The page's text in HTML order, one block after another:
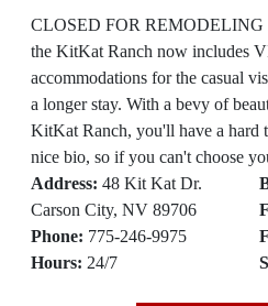
CLOSED FOR REMODELING
the KitKat Ranch now includes
accommodations for the casual
a longer stay. With a bevy of
KitKat Ranch, you'll have a hard
nice bio, so if you can't choose
Address: 48 Kit Kat Dr.
Carson City, NV 89706
Phone: 775-246-9975
Hours: 24/7